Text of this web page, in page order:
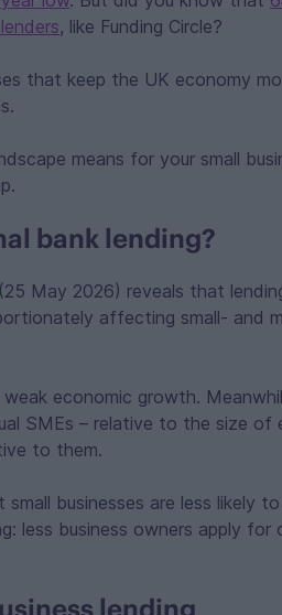
, like Funding Circle?
that keep the UK economy
means for your small
bank lending?
(25 May 2026) reveals that
affecting small- and
economic growth.
SMEs – relative to the size of
to them.
businesses are less likely
less business owners apply for